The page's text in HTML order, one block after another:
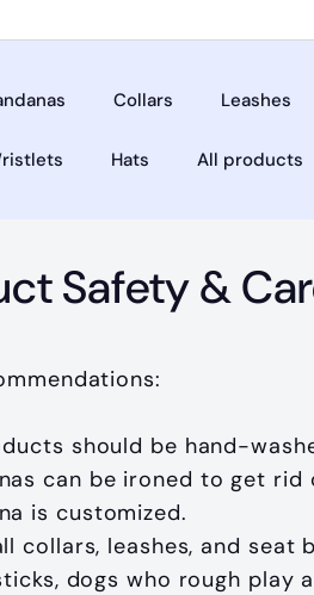
Collars Leashes
Hats All products
Safety &
should be hand-
can be ironed to get
is customized.
collars, leashes, and
dogs who rough play